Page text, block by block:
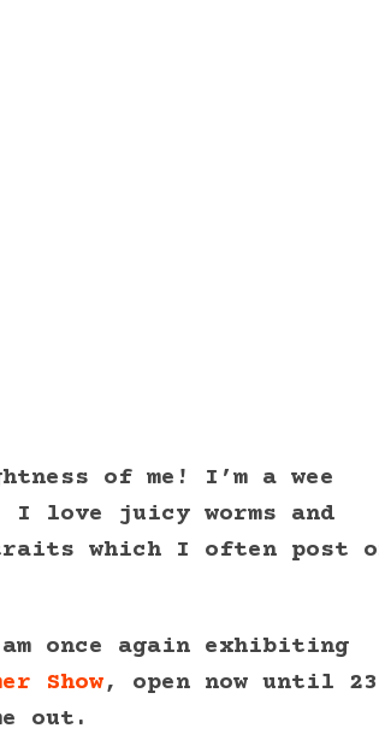
of me! I’m a wee
love juicy worms and
which I often post
once again exhibiting
Show, open now until 23
out.